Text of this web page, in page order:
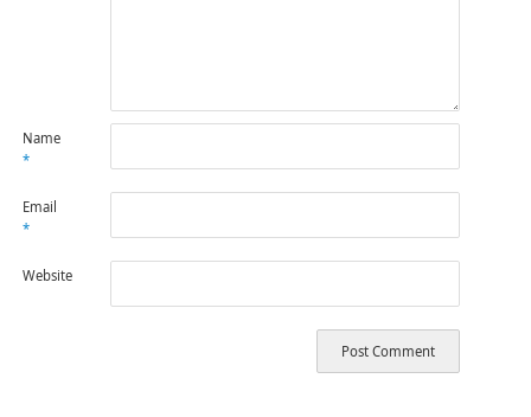
Name
*
Email
*
Website